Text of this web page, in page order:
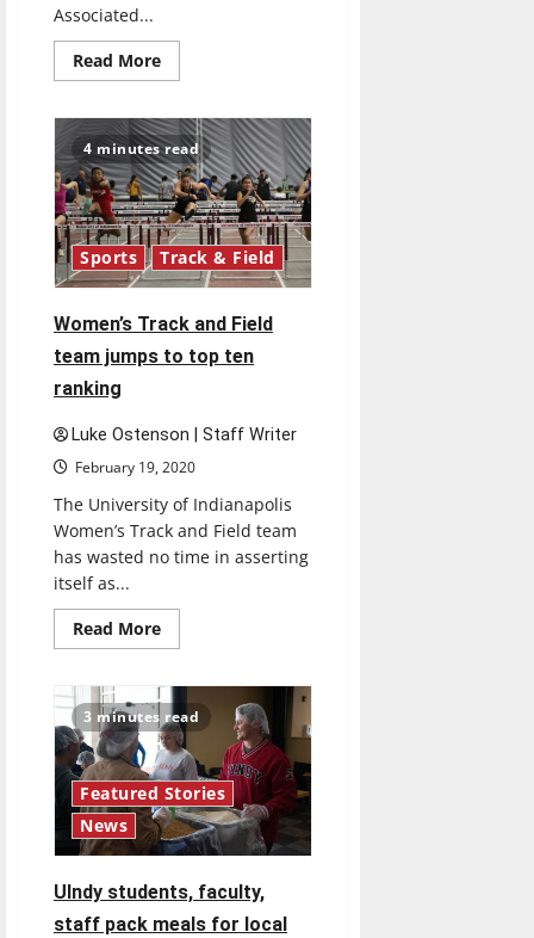
Associated...
Read MoreRead
more
4 minutes read
Sports Track & Field
Women’s Track and Field
team jumps to top ten
ranking
Luke Ostenson | Staff Writer
February 19, 2020
The University of Indianapolis
Women’s Track and Field team
has wasted no time in asserting
itself as...
Read MoreRead
more
Track
and
Field
team
jumps
to
top
ten
ranking
3 minutes read
Featured Stories
News
UIndy students, faculty,
staff pack meals for local